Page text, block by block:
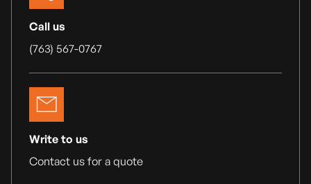
Call us
(763) 567-0767
Write to us
Contact us for a quote